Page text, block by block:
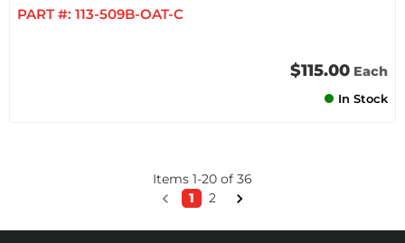
PART #: 113-509B-OAT-C
$115.00 Each
In Stock
Items 1-20 of 36
1
2